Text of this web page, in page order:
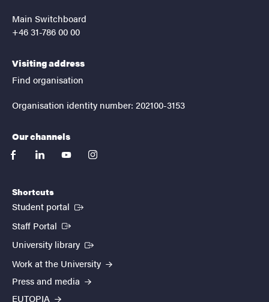
Main Switchboard
+46 31-786 00 00
Visiting address
Find organisation
Organisation identity number: 202100-3153
Our channels
facebooklinkedinyoutubeinstagram
Shortcuts
Student portal (External link)
Staff Portal (External link)
University library (External link)
Work at the University
Press and media
EUTOPIA